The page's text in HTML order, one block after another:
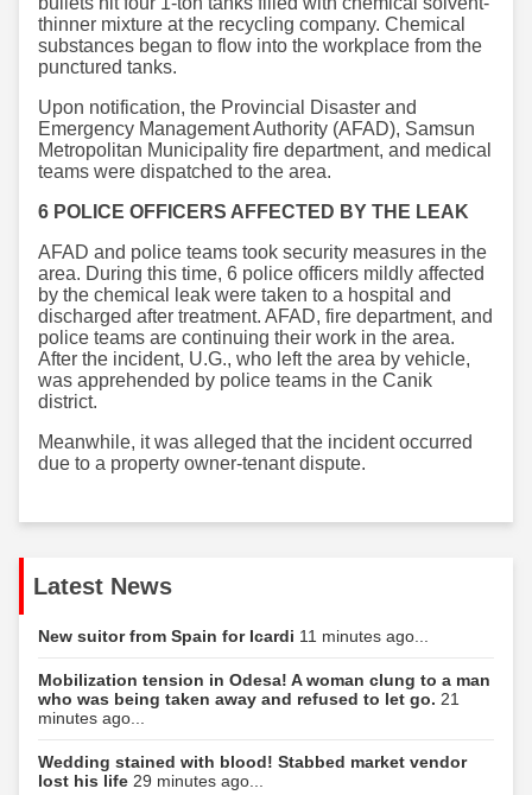
thinner mixture at the recycling company. Chemical
substances began to flow into the workplace from the
punctured tanks.
Upon notification, the Provincial Disaster and
Emergency Management Authority (AFAD), Samsun
Metropolitan Municipality fire department, and medical
teams were dispatched to the area.
6 POLICE OFFICERS AFFECTED BY THE LEAK
AFAD and police teams took security measures in the
area. During this time, 6 police officers mildly affected
by the chemical leak were taken to a hospital and
discharged after treatment. AFAD, fire department, and
police teams are continuing their work in the area.
After the incident, U.G., who left the area by vehicle,
was apprehended by police teams in the Canik
district.
Meanwhile, it was alleged that the incident occurred
due to a property owner-tenant dispute.
Latest News
New suitor from Spain for Icardi 11 minutes ago...
Mobilization tension in Odesa! A woman clung to a man
who was being taken away and refused to let go. 21
minutes ago...
Wedding stained with blood! Stabbed market vendor
lost his life 29 minutes ago...